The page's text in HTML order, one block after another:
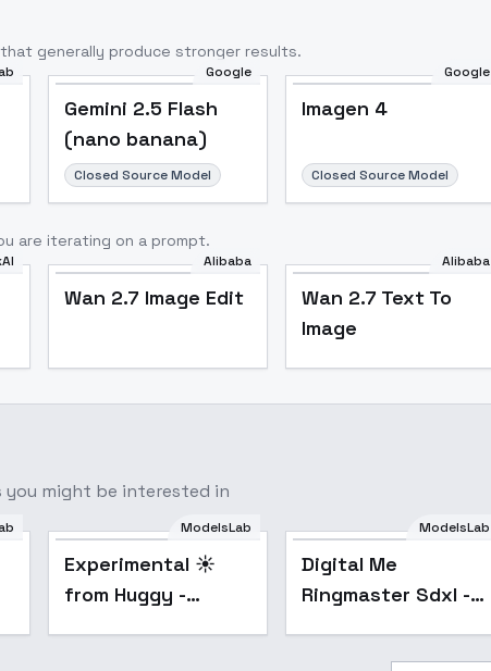
generally produce stronger results.
Google
Gemini 2.5 Flash
(nano banana)
Closed Source Model
Google
Imagen 4
Closed Source Model
are iterating on a prompt.
Alibaba
Wan 2.7 Image Edit
Alibaba
Wan 2.7 Text To
Image
you might be interested in
Popular
ModelsLab
Experimental ☀️
from Huggy -
Digital Me
Ringmaster Sdxl - V1
ModelsLab
Digital Me
Ringmaster Sdxl -